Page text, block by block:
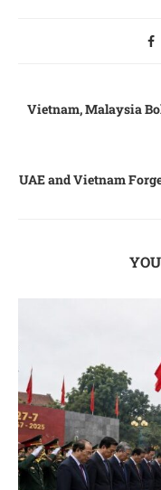
Vietnam, Malaysia
UAE and Vietnam